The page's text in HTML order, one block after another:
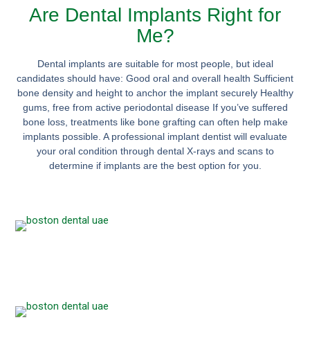
Are Dental Implants Right for
Me?
Dental implants are suitable for most people, but ideal
candidates should have: Good oral and overall health Sufficient
bone density and height to anchor the implant securely Healthy
gums, free from active periodontal disease If you’ve suffered
bone loss, treatments like bone grafting can often help make
implants possible. A professional implant dentist will evaluate
your oral condition through dental X-rays and scans to
determine if implants are the best option for you.